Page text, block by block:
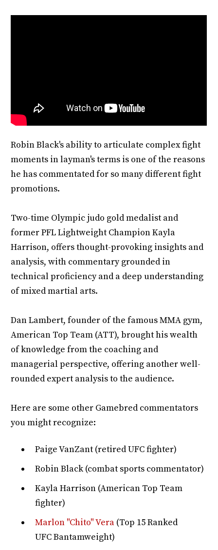
Robin Black's ability to articulate complex fight
moments in layman's terms is one of the reasons
he has commentated for so many different fight
promotions.
Two-time Olympic judo gold medalist and
former PFL Lightweight Champion Kayla
Harrison, offers thought-provoking insights and
analysis, with commentary grounded in
technical proficiency and a deep understanding
of mixed martial arts.
Dan Lambert, founder of the famous MMA gym,
American Top Team (ATT), brought his wealth
of knowledge from the coaching and
managerial perspective, offering another well-
rounded expert analysis to the audience.
Here are some other Gamebred commentators
you might recognize:
Paige VanZant (retired UFC fighter)
Robin Black (combat sports commentator)
Kayla Harrison (American Top Team
fighter)
Marlon "Chito" Vera (Top 15 Ranked
UFC Bantamweight)